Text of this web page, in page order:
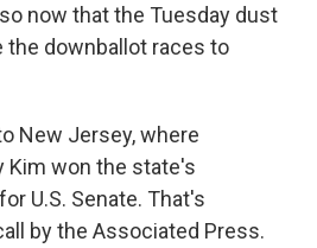
now that the Tuesday dust
the downballot races to
New Jersey, where
Kim won the state's
U.S. Senate. That's
by the Associated Press.